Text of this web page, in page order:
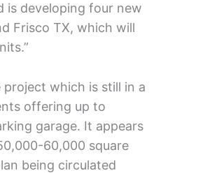
is developing four new
Frisco TX, which will
project which is still in a
offering up to
garage. It appears
60,000 square
being circulated